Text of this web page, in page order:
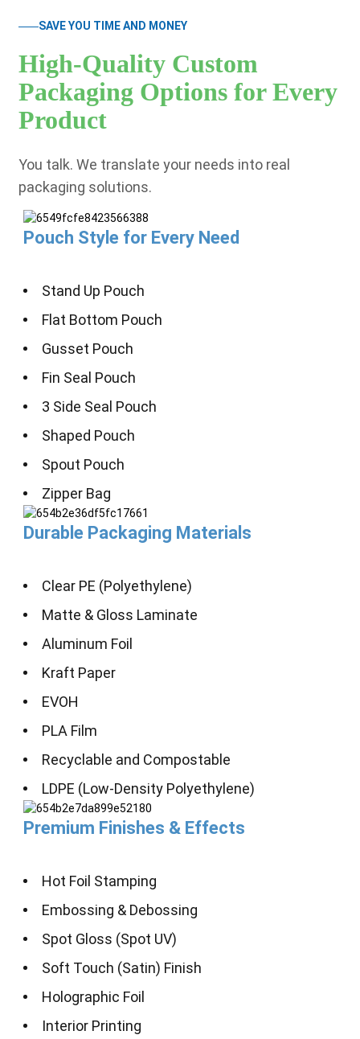
SAVE YOU TIME AND MONEY
High-Quality Custom
Packaging Options for Every
Product
You talk. We translate your needs into real
packaging solutions.
Pouch Style for Every Need
Stand Up Pouch
Flat Bottom Pouch
Gusset Pouch
Fin Seal Pouch
3 Side Seal Pouch
Shaped Pouch
Spout Pouch
Zipper Bag
Durable Packaging Materials
Clear PE (Polyethylene)
Matte & Gloss Laminate
Aluminum Foil
Kraft Paper
EVOH
PLA Film
Recyclable and Compostable
LDPE (Low-Density Polyethylene)
Premium Finishes & Effects
Hot Foil Stamping
Embossing & Debossing
Spot Gloss (Spot UV)
Soft Touch (Satin) Finish
Holographic Foil
Interior Printing